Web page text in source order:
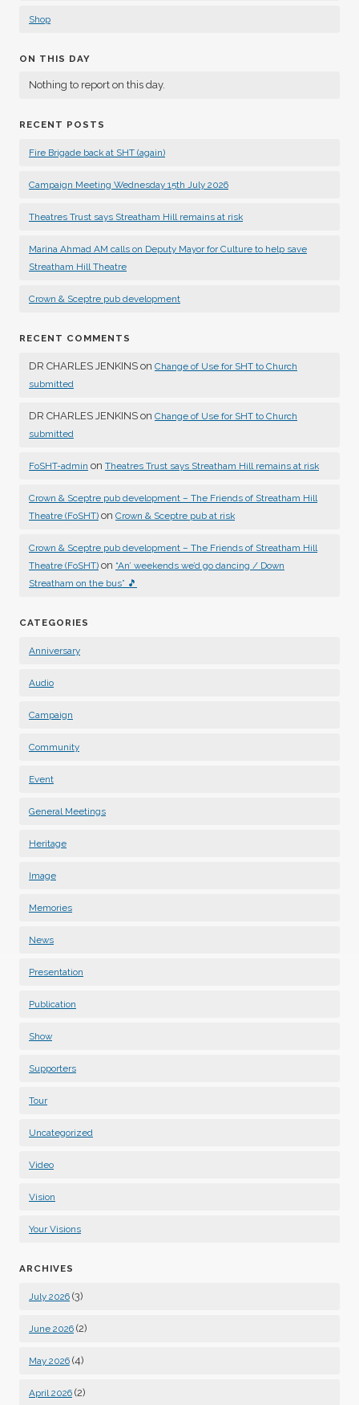
Shop
ON THIS DAY
Nothing to report on this day.
RECENT POSTS
Fire Brigade back at SHT (again)
Campaign Meeting Wednesday 15th July 2026
Theatres Trust says Streatham Hill remains at risk
Marina Ahmad AM calls on Deputy Mayor for Culture to help save
Streatham Hill Theatre
Crown & Sceptre pub development
RECENT COMMENTS
DR CHARLES JENKINS on Change of Use for SHT to Church
submitted
DR CHARLES JENKINS on Change of Use for SHT to Church
submitted
FoSHT-admin on Theatres Trust says Streatham Hill remains at risk
Crown & Sceptre pub development – The Friends of Streatham Hill
Theatre (FoSHT) on Crown & Sceptre pub at risk
Crown & Sceptre pub development – The Friends of Streatham Hill
Theatre (FoSHT) on “An’ weekends we’d go dancing / Down
Streatham on the bus” 🎵
CATEGORIES
Anniversary
Audio
Campaign
Community
Event
General Meetings
Heritage
Image
Memories
News
Presentation
Publication
Show
Supporters
Tour
Uncategorized
Video
Vision
Your Visions
ARCHIVES
July 2026 (3)
June 2026 (2)
May 2026 (4)
April 2026 (2)